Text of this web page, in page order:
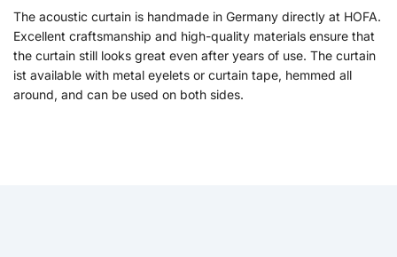
The acoustic curtain is handmade in Germany directly at HOFA.
Excellent craftsmanship and high-quality materials ensure that
the curtain still looks great even after years of use. The curtain
ist available with metal eyelets or curtain tape, hemmed all
around, and can be used on both sides.